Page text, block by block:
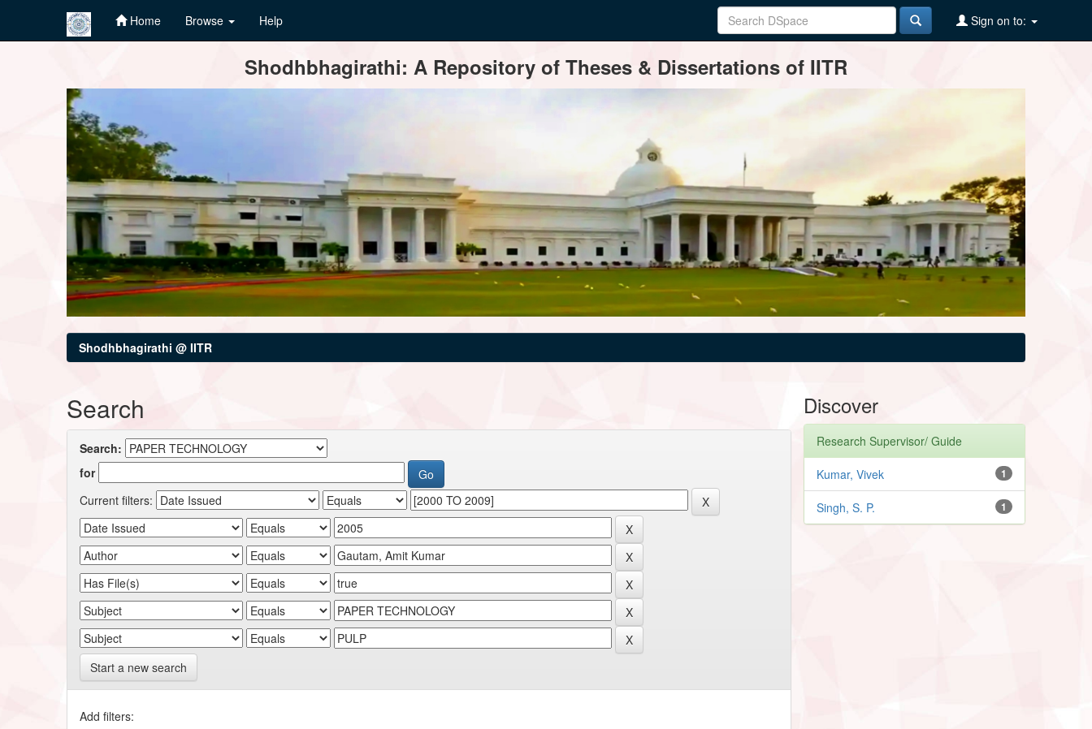
Home Browse Help Sign on to:
Shodhbhagirathi: A Repository of Theses & Dissertations of IITR
Shodhbhagirathi @ IITR
Search
Search:
for
Current filters:
Start a new search
Add filters:
Discover
Research Supervisor/ Guide
1
Kumar, Vivek
1
Singh, S. P.